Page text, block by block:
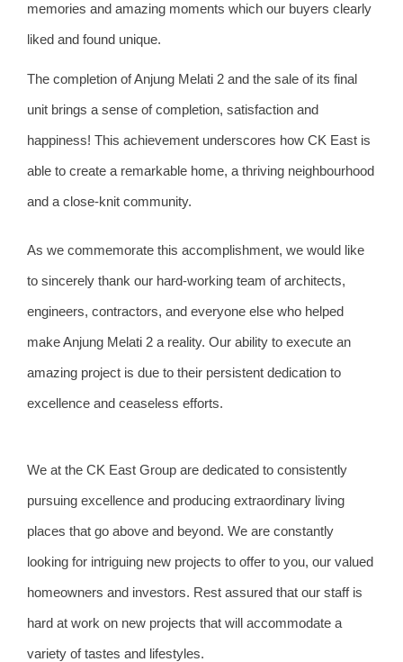
memories and amazing moments which our buyers clearly
liked and found unique.
The completion of Anjung Melati 2 and the sale of its final
unit brings a sense of completion, satisfaction and
happiness! This achievement underscores how CK East is
able to create a remarkable home, a thriving neighbourhood
and a close-knit community.
As we commemorate this accomplishment, we would like
to sincerely thank our hard-working team of architects,
engineers, contractors, and everyone else who helped
make Anjung Melati 2 a reality. Our ability to execute an
amazing project is due to their persistent dedication to
excellence and ceaseless efforts.
We at the CK East Group are dedicated to consistently
pursuing excellence and producing extraordinary living
places that go above and beyond. We are constantly
looking for intriguing new projects to offer to you, our valued
homeowners and investors. Rest assured that our staff is
hard at work on new projects that will accommodate a
variety of tastes and lifestyles.